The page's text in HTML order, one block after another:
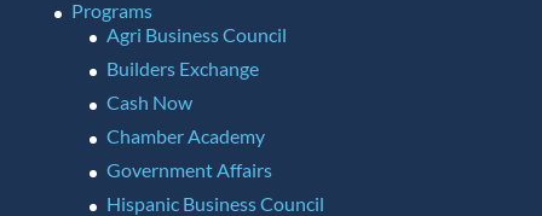
Programs
Agri Business Council
Builders Exchange
Cash Now
Chamber Academy
Government Affairs
Hispanic Business Council